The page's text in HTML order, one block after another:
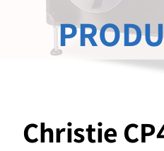
Christie